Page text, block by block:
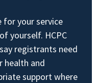
for your service
yourself. HCPC
registrants need
health and
support where